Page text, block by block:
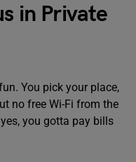
in Private
You pick your place,
no free Wi-Fi from the
you gotta pay bills